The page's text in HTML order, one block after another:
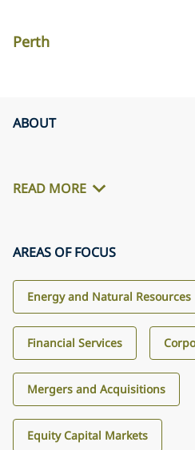
Perth
ABOUT
READ MORE
AREAS OF FOCUS
Energy and Natural Resources
Financial Services
Mergers and Acquisitions
Equity Capital Markets